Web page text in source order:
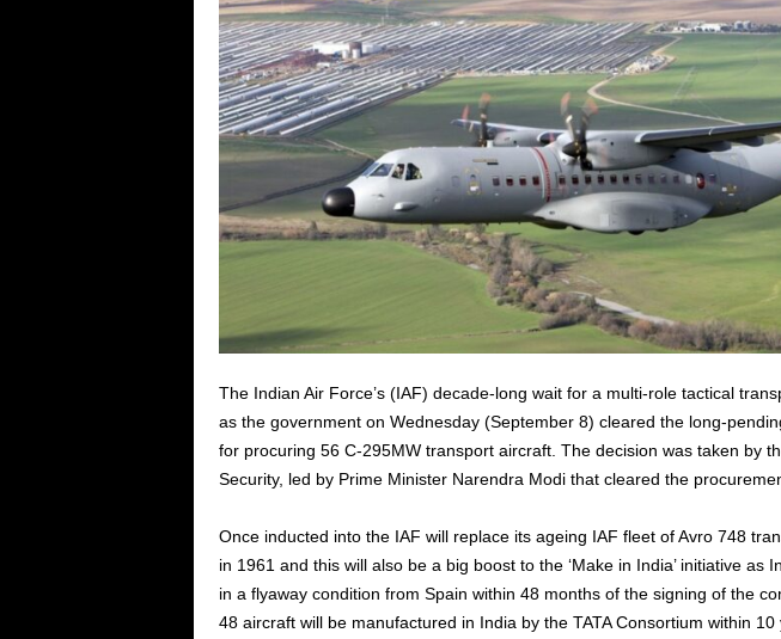
The Indian Air Force’s (IAF) decade-long wait for a multi-role tactical
as the government on Wednesday (September 8) cleared the long-
for procuring 56 C-295MW transport aircraft. The decision was taken by
Security, led by Prime Minister Narendra Modi that cleared the
Once inducted into the IAF will replace its ageing IAF fleet of Avro 748
in 1961 and this will also be a big boost to the ‘Make in India’ initiative as
in a flyaway condition from Spain within 48 months of the signing of the
48 aircraft will be manufactured in India by the TATA Consortium within